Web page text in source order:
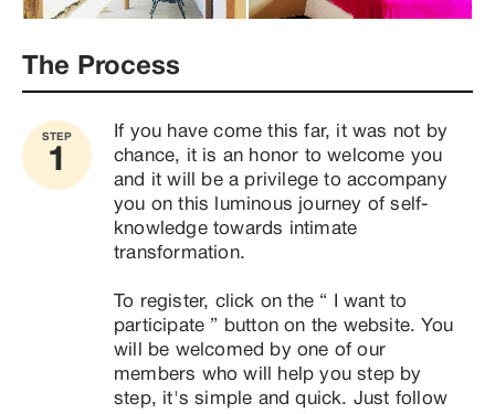
The Process
STEP
1
If you have come this far, it was not by
chance, it is an honor to welcome you
and it will be a privilege to accompany
you on this luminous journey of self-
knowledge towards intimate
transformation.
To register, click on the “ I want to
participate ” button on the website. You
will be welcomed by one of our
members who will help you step by
step, it's simple and quick. Just follow